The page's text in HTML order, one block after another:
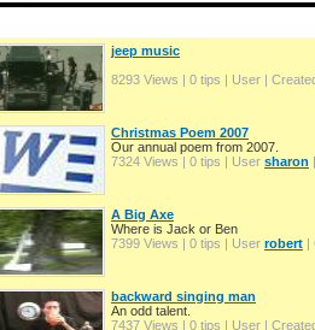
jeep music
8293 Views | 0 tips | User |
Christmas Poem 2007
Our annual poem from 2007.
7324 Views | 0 tips | User sharon
A Big Axe
Where is Jack or Ben
7399 Views | 0 tips | User robert |
backward singing man
An odd talent.
7437 Views | 0 tips | User |